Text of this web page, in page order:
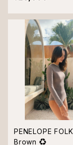
PENELOPE
Brown ♻︎